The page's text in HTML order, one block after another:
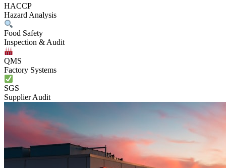
HACCP
Hazard Analysis
Food Safety
Inspection & Audit
QMS
Factory Systems
SGS
Supplier Audit